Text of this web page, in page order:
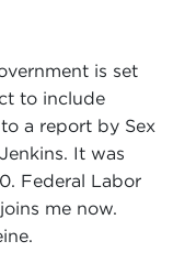
is set
to include
a report by Sex
It was
Federal Labor
me now.